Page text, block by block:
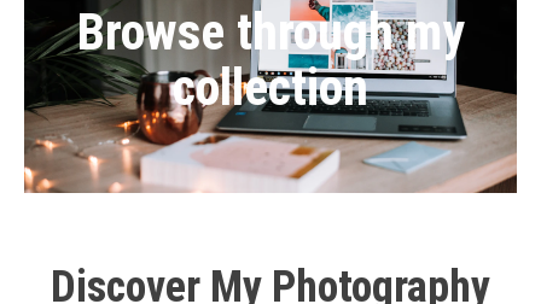
Browse through my
collection
Discover My Photography